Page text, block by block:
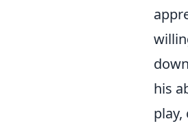
his
play,